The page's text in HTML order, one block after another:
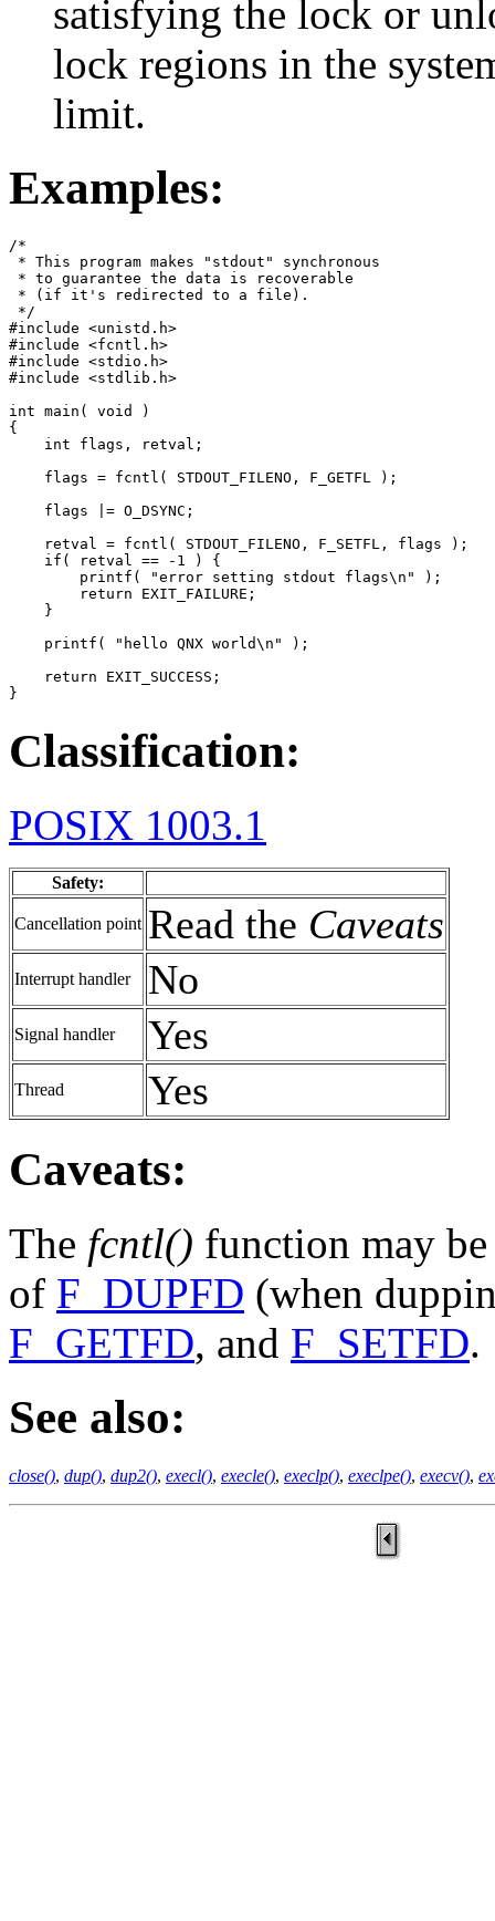
satisfying the lock or
lock regions in the
limit.
Examples:
/*
* This program makes "stdout" synchronous
* to guarantee the data is recoverable
* (if it's redirected to a file).
*/
#include <unistd.h>
#include <fcntl.h>
#include <stdio.h>
#include <stdlib.h>
int main( void )
{
    int flags, retval;
    flags = fcntl( STDOUT_FILENO, F_GETFL );
    flags |= O_DSYNC;
    retval = fcntl( STDOUT_FILENO, F_SETFL, flags );
    if( retval == -1 ) {
        printf( "error setting stdout flags\n" );
        return EXIT_FAILURE;
    }
    printf( "hello QNX world\n" );
    return EXIT_SUCCESS;
}
Classification:
POSIX 1003.1
Safety:
Cancellation point Read the Caveats
Interrupt handler No
Signal handler Yes
Thread Yes
Caveats:
The fcntl() function may
of F_DUPFD (when
F_GETFD, and F_SETFD.
See also:
close(), dup(), dup2(), execl(), execle(), execlp(), execlpe(), execv(),